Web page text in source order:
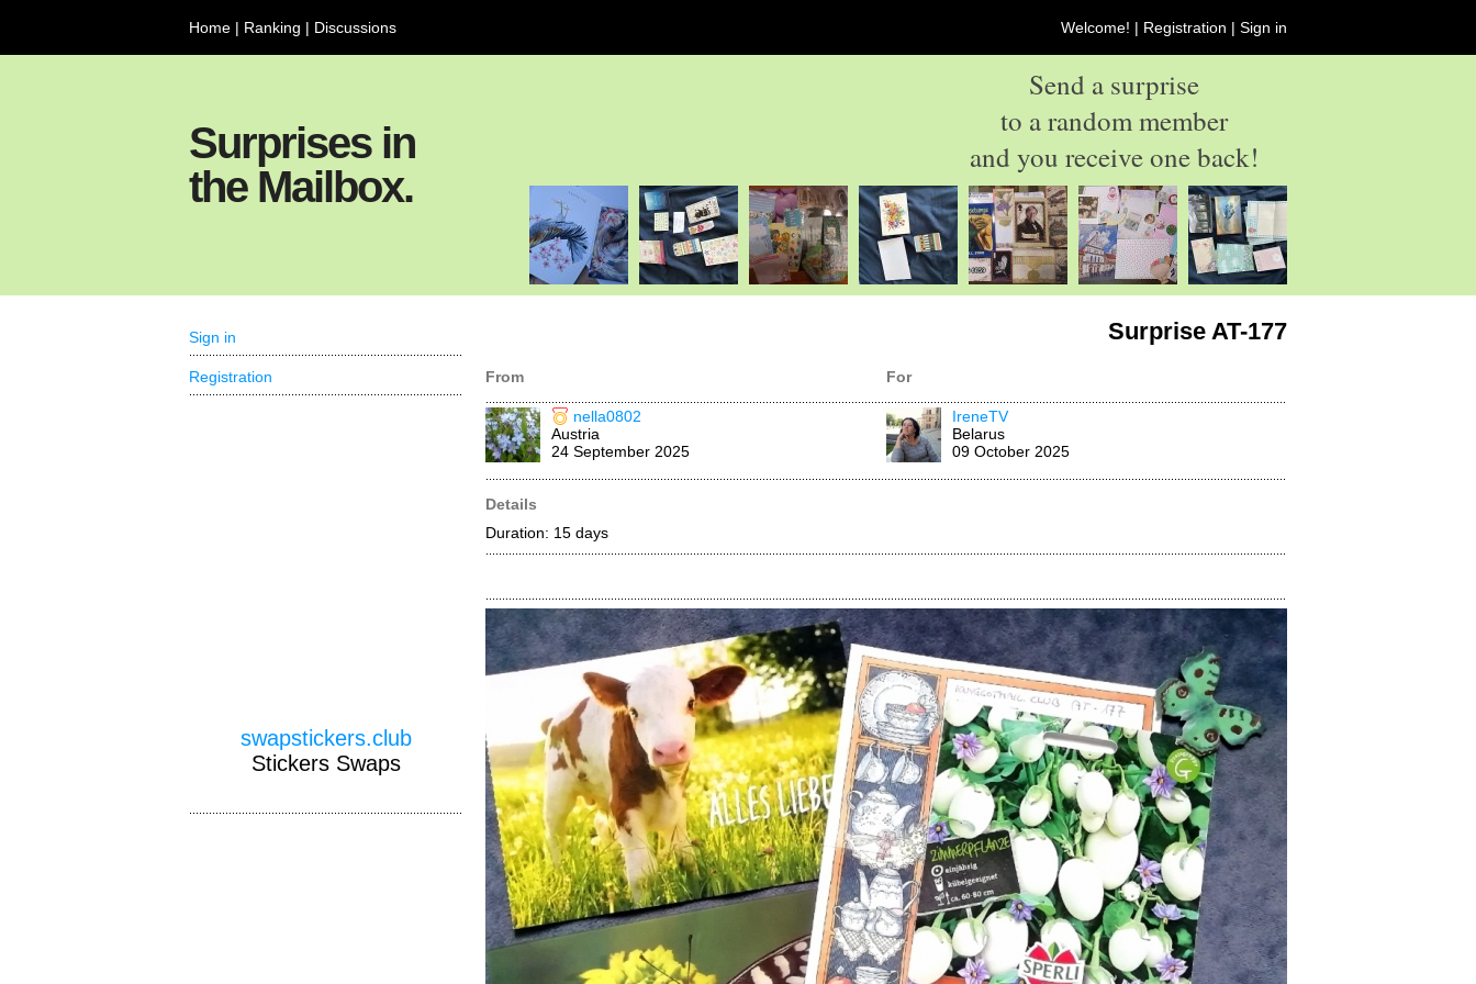
Home | Ranking | Discussions Welcome! | Registration | Sign in
Surprises in
the Mailbox.
Send a surprise
to a random member
and you receive one back!
Surprise AT-177
From For
nella0802
Austria
24 September 2025
IreneTV
Belarus
09 October 2025
Details
Duration: 15 days
Sign in
Registration
swapstickers.club
Stickers Swaps